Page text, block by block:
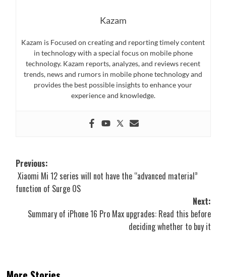
Kazam
Kazam is Focused on creating and reporting timely content
in technology with a special focus on mobile phone
technology. Kazam reports, analyzes, and reviews recent
trends, news and rumors in mobile phone technology and
provides the best possible insights to enhance your
experience and knowledge.
Post
navigation
Previous:
Xiaomi Mi 12 series will not have the “advanced material”
function of Surge OS
Next:
Summary of iPhone 16 Pro Max upgrades: Read this before
deciding whether to buy it